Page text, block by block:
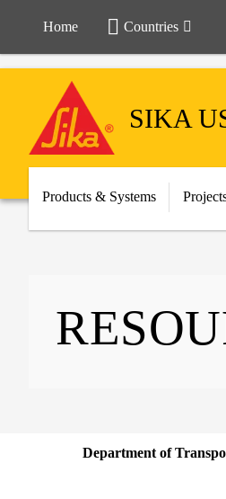
Home Countries
SIKA
Products & Systems
Department of